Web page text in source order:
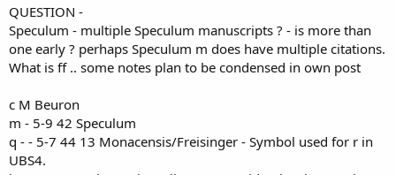
QUESTION -
Speculum - multiple Speculum manuscripts ? - is more than
one early ? perhaps Speculum m does have multiple citations.
What is ff .. some notes plan to be condensed in own post
c M Beuron
m - 5-9 42 Speculum
q - - 5-7 44 13 Monacensis/Freisinger - Symbol used for r in
UBS4.